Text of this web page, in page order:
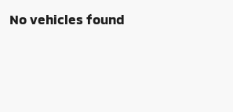
No vehicles found